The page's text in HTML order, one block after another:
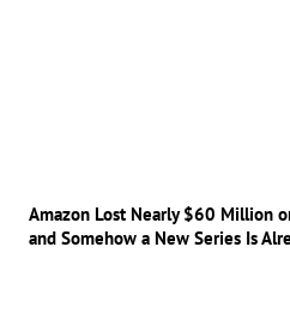
Amazon Lost Nearly $60 Million
and Somehow a New Series Is